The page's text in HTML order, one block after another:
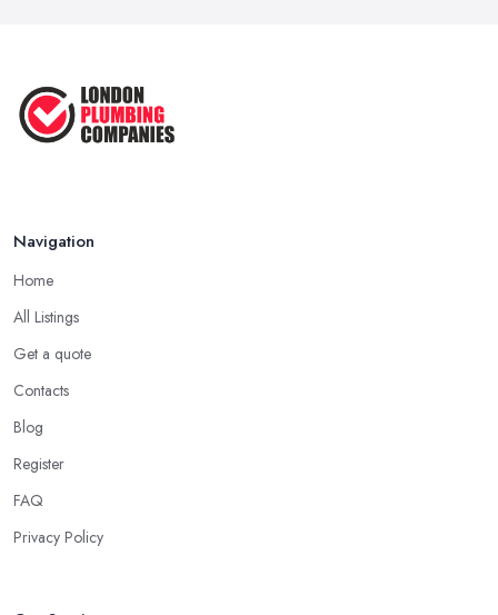
Navigation
Home
All Listings
Get a quote
Contacts
Blog
Register
FAQ
Privacy Policy